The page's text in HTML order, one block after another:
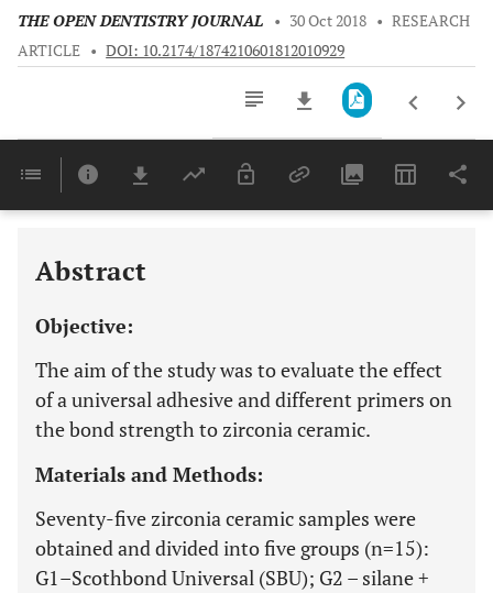
THE OPEN DENTISTRY JOURNAL • 30 Oct 2018 • RESEARCH
ARTICLE • DOI: 10.2174/1874210601812010929
Last 6 Months 11,803
Abstract
Objective:
The aim of the study was to evaluate the effect
of a universal adhesive and different primers on
the bond strength to zirconia ceramic.
Materials and Methods:
Seventy-five zirconia ceramic samples were
obtained and divided into five groups (n=15):
G1–Scothbond Universal (SBU); G2 – silane +